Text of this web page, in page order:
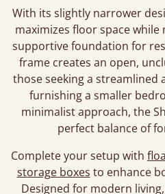
With its slightly narrower
maximizes floor space
supportive foundation for
frame creates an open,
those seeking a streamlined
furnishing a smaller
minimalist approach, the
perfect balance of
Complete your setup with
storage boxes to enhance
Designed for modern